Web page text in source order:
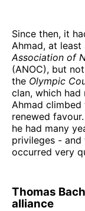
Since then, it
Ahmad, at
Association of
(ANOC), but
the Olympic
clan, which had
Ahmad
renewed
he had many
privileges -
occurred very
Thomas
alliance